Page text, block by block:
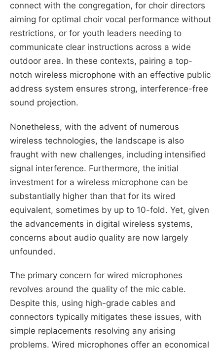
connect with the congregation, for choir directors
aiming for optimal choir vocal performance without
restrictions, or for youth leaders needing to
communicate clear instructions across a wide
outdoor area. In these contexts, pairing a top-
notch wireless microphone with an effective public
address system ensures strong, interference-free
sound projection.
Nonetheless, with the advent of numerous
wireless technologies, the landscape is also
fraught with new challenges, including intensified
signal interference. Furthermore, the initial
investment for a wireless microphone can be
substantially higher than that for its wired
equivalent, sometimes by up to 10-fold. Yet, given
the advancements in digital wireless systems,
concerns about audio quality are now largely
unfounded.
The primary concern for wired microphones
revolves around the quality of the mic cable.
Despite this, using high-grade cables and
connectors typically mitigates these issues, with
simple replacements resolving any arising
problems. Wired microphones offer an economical